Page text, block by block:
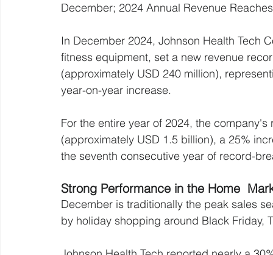
December; 2024 Annual Revenue
In December 2024, Johnson Health Tech
fitness equipment, set a new revenue
(approximately USD 240 million),
year-on-year increase.
For the entire year of 2024, the
(approximately USD 1.5 billion), a 25%
the seventh consecutive year of record-
Strong Performance in the Home
December is traditionally the peak sales
by holiday shopping around Black Friday,